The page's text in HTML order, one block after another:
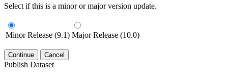
Select if this is a minor or major version update.
Minor Release (9.1) Major Release (10.0)
Continue Cancel
Publish Dataset